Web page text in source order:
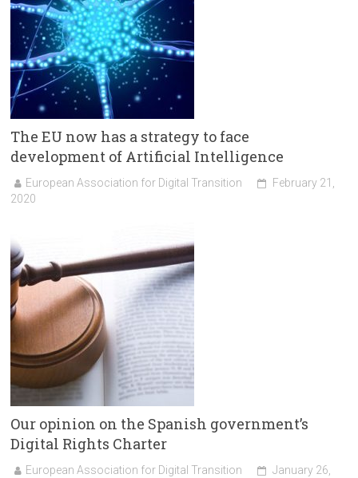
The EU now has a strategy to face
development of Artificial Intelligence
European Association for Digital Transition
February 21,
2020
Our opinion on the Spanish government’s
Digital Rights Charter
European Association for Digital Transition
January 26,